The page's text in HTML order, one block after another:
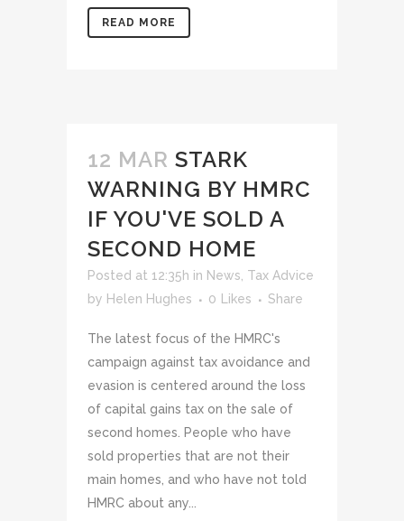
READ MORE
12 MAR STARK
WARNING BY HMRC
IF YOU'VE SOLD A
SECOND HOME
Posted at 12:35h in News Tax Advice
by Helen Hughes 0 Likes Share
The latest focus of the HMRC's
campaign against tax avoidance and
evasion is centered around the loss
of capital gains tax on the sale of
second homes. People who have
sold properties that are not their
main homes, and who have not told
HMRC about any...